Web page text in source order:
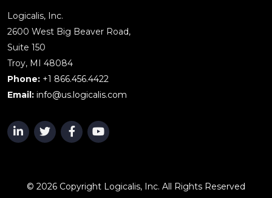
Logicalis, Inc.
2600 West Big Beaver Road,
Suite 150
Troy, MI 48084
Phone: +1 866.456.4422
Email: info@us.logicalis.com
© 2026 Copyright Logicalis, Inc. All Rights Reserved